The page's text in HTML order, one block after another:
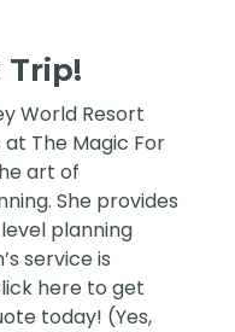
Trip!
World Resort
The Magic For
art of
She provides
planning
service is
here to get
today! (Yes,